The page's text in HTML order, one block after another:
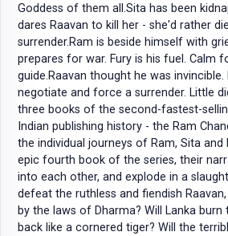
Goddess of them all.Sita has been
dares Raavan to kill her - she'd rather
surrender.Ram is beside himself with
prepares for war. Fury is his fuel. Calm
guide.Raavan thought he was
negotiate and force a surrender. Little
three books of the second-fastest-
Indian publishing history - the Ram
the individual journeys of Ram, Sita and
epic fourth book of the series, their
into each other, and explode in a
defeat the ruthless and fiendish
by the laws of Dharma? Will Lanka
back like a cornered tiger? Will the